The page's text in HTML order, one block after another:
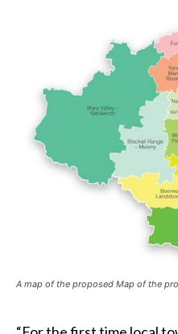
A map of the proposed Map of the